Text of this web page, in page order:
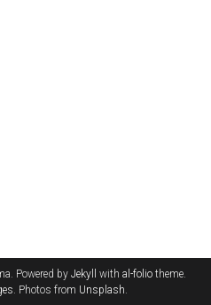
Powered by Jekyll with al-folio theme.
. Photos from Unsplash.